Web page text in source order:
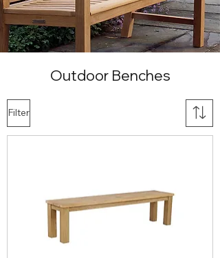
Outdoor Benches
Filter